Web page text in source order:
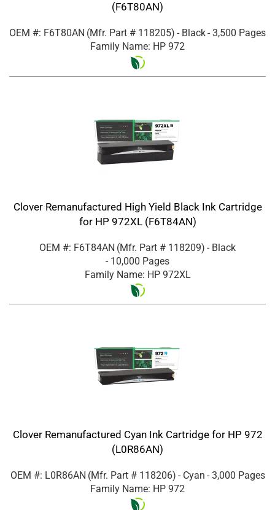
(F6T80AN)
OEM #: F6T80AN (Mfr. Part # 118205) - Black- 3,500 Pages
Family Name: HP 972
Clover Remanufactured High Yield Black Ink Cartridge
for HP 972XL (F6T84AN)
OEM #: F6T84AN (Mfr. Part # 118209) - Black
- 10,000 Pages
Family Name: HP 972XL
Clover Remanufactured Cyan Ink Cartridge for HP 972
(L0R86AN)
OEM #: L0R86AN (Mfr. Part # 118206) - Cyan - 3,000 Pages
Family Name: HP 972